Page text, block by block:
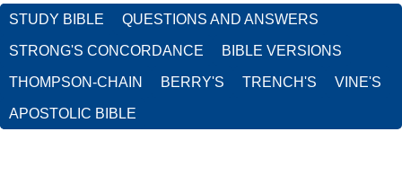
STUDY BIBLE QUESTIONS AND ANSWERS
STRONG'S CONCORDANCE BIBLE VERSIONS
THOMPSON-CHAIN BERRY'S TRENCH'S VINE'S
APOSTOLIC BIBLE